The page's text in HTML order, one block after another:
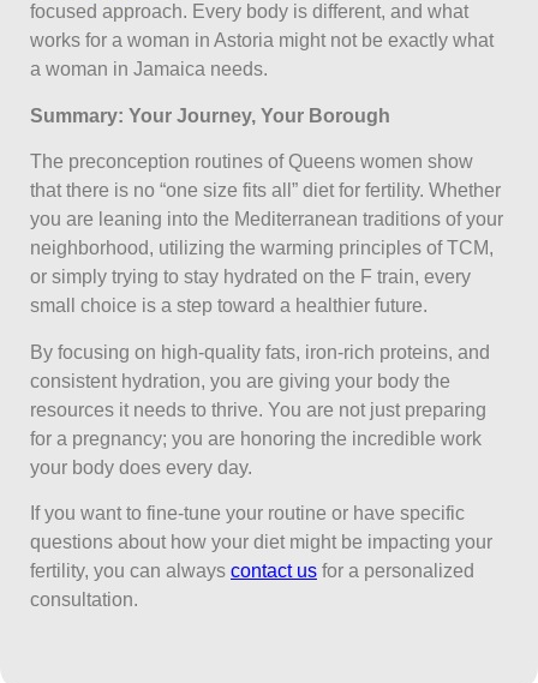
focused approach. Every body is different, and what
works for a woman in Astoria might not be exactly what
a woman in Jamaica needs.
Summary: Your Journey, Your Borough
The preconception routines of Queens women show
that there is no “one size fits all” diet for fertility. Whether
you are leaning into the Mediterranean traditions of your
neighborhood, utilizing the warming principles of TCM,
or simply trying to stay hydrated on the F train, every
small choice is a step toward a healthier future.
By focusing on high-quality fats, iron-rich proteins, and
consistent hydration, you are giving your body the
resources it needs to thrive. You are not just preparing
for a pregnancy; you are honoring the incredible work
your body does every day.
If you want to fine-tune your routine or have specific
questions about how your diet might be impacting your
fertility, you can always contact us for a personalized
consultation.